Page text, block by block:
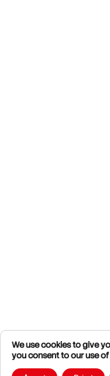
We use cookies to give
you consent to our use